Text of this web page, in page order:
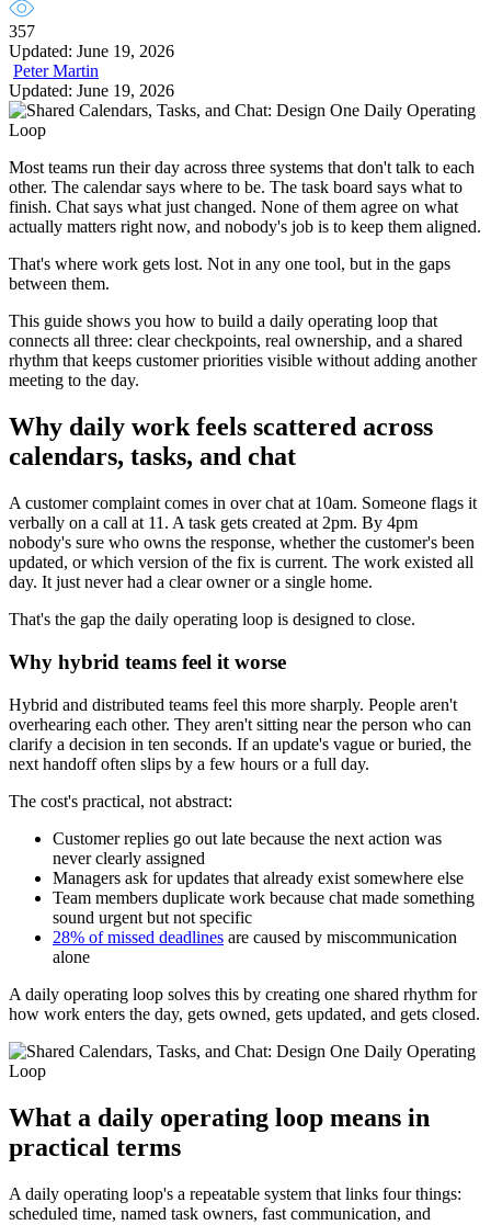
357
Updated: June 19, 2026
Peter Martin
Updated: June 19, 2026
Most teams run their day across three systems that don't talk to each
other. The calendar says where to be. The task board says what to
finish. Chat says what just changed. None of them agree on what
actually matters right now, and nobody's job is to keep them aligned.
That's where work gets lost. Not in any one tool, but in the gaps
between them.
This guide shows you how to build a daily operating loop that
connects all three: clear checkpoints, real ownership, and a shared
rhythm that keeps customer priorities visible without adding another
meeting to the day.
Why daily work feels scattered across
calendars, tasks, and chat
A customer complaint comes in over chat at 10am. Someone flags it
verbally on a call at 11. A task gets created at 2pm. By 4pm
nobody's sure who owns the response, whether the customer's been
updated, or which version of the fix is current. The work existed all
day. It just never had a clear owner or a single home.
That's the gap the daily operating loop is designed to close.
Why hybrid teams feel it worse
Hybrid and distributed teams feel this more sharply. People aren't
overhearing each other. They aren't sitting near the person who can
clarify a decision in ten seconds. If an update's vague or buried, the
next handoff often slips by a few hours or a full day.
The cost's practical, not abstract:
Customer replies go out late because the next action was
never clearly assigned
Managers ask for updates that already exist somewhere else
Team members duplicate work because chat made something
sound urgent but not specific
28% of missed deadlines are caused by miscommunication
alone
A daily operating loop solves this by creating one shared rhythm for
how work enters the day, gets owned, gets updated, and gets closed.
What a daily operating loop means in
practical terms
A daily operating loop's a repeatable system that links four things:
scheduled time, named task owners, fast communication, and